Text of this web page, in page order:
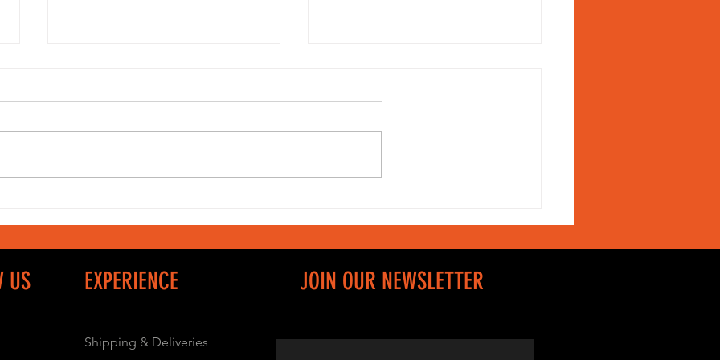
and Casual
just tailoring
US EXPERIENCE JOIN OUR NEWSLETTER
Shipping & Deliveries